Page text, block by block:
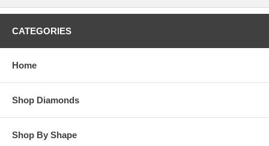
CATEGORIES
Home
Shop Diamonds
Shop By Shape